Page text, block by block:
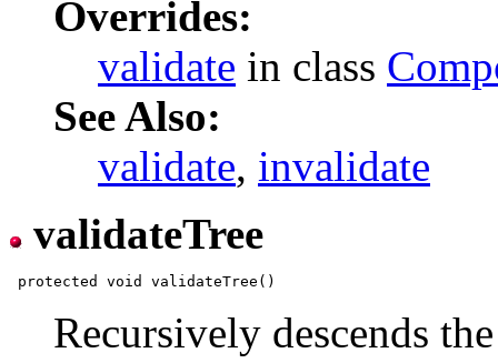
Overrides:
validate in class
See Also:
validate, invalidate
validateTree
Recursively descends